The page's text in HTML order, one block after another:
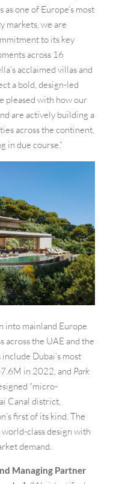
as one of Europe’s most
markets, we are
to its key
across 16
acclaimed villas and
a bold, design-led
pleased with how our
are actively building a
across the continent,
in due course.”
into mainland Europe
across the UAE and the
Dubai’s most
in 2022, and Park
“micro-
Canal district,
first of its kind. The
class design with
demand.
Managing Partner